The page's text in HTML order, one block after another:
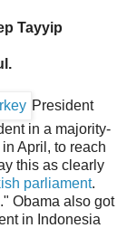
Tayyip
President
in a majority-
April, to reach
this as clearly
parliament.
Obama also got
in Indonesia